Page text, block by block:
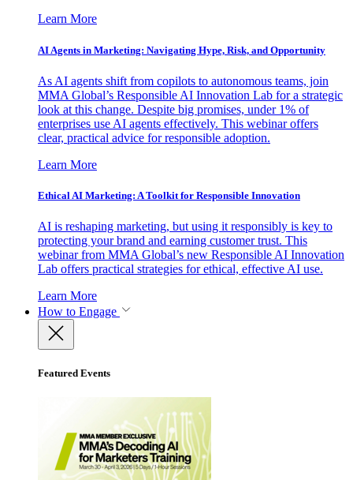
Learn More
AI Agents in Marketing: Navigating Hype, Risk, and Opportunity
As AI agents shift from copilots to autonomous teams, join
MMA Global’s Responsible AI Innovation Lab for a strategic
look at this change. Despite big promises, under 1% of
enterprises use AI agents effectively. This webinar offers
clear, practical advice for responsible adoption.
Learn More
Ethical AI Marketing: A Toolkit for Responsible Innovation
AI is reshaping marketing, but using it responsibly is key to
protecting your brand and earning customer trust. This
webinar from MMA Global’s new Responsible AI Innovation
Lab offers practical strategies for ethical, effective AI use.
Learn More
How to Engage
Featured Events